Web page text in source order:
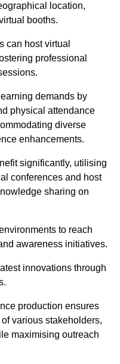
location,
booths.
can host virtual
professional
demands by
physical attendance
diverse
enhancements.
significantly, utilising
conferences and host
sharing on
to reach
awareness initiatives.
innovations through
production ensures
various stakeholders,
maximising outreach